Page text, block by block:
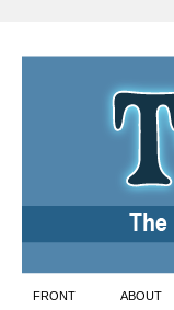
Skip
FRONT ABOUT